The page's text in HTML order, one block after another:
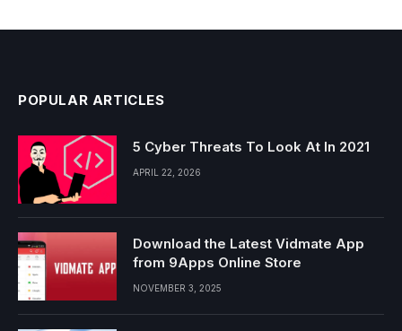
POPULAR ARTICLES
5 Cyber Threats To Look At In 2021
APRIL 22, 2026
Download the Latest Vidmate App
from 9Apps Online Store
NOVEMBER 3, 2025